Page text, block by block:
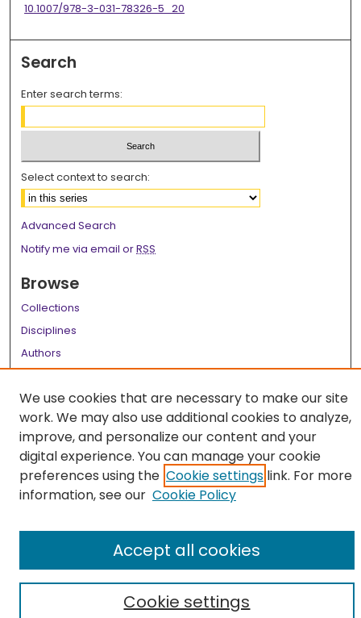
10.1007/978-3-031-78326-5_20
Search
Enter search terms:
Select context to search:
Advanced Search
Notify me via email orRSS
Browse
Collections
Disciplines
Authors
Author Corner
Author FAQ
Links
LSU Health School of Medicine Website
We use cookies that are necessary to make our site
work. We may also use additional cookies to analyze,
improve, and personalize our content and your
digital experience. You can manage your cookie
preferences using the Cookie settings link. For more
information, see our Cookie Policy
Cookie settings
Accept all cookies